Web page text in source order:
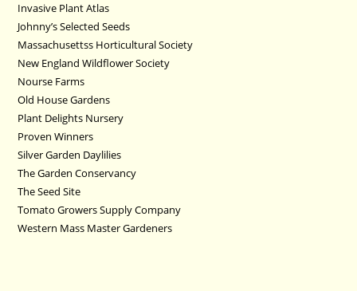
Invasive Plant Atlas
Johnny’s Selected Seeds
Massachusettss Horticultural Society
New England Wildflower Society
Nourse Farms
Old House Gardens
Plant Delights Nursery
Proven Winners
Silver Garden Daylilies
The Garden Conservancy
The Seed Site
Tomato Growers Supply Company
Western Mass Master Gardeners